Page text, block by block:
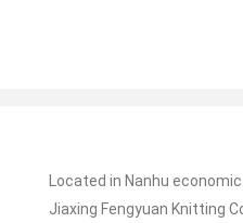
Located in Nanhu
Jiaxing Fengyuan Knitting